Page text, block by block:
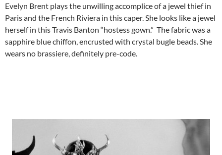
Evelyn Brent plays the unwilling accomplice of a jewel thief in
Paris and the French Riviera in this caper. She looks like a jewel
herself in this Travis Banton “hostess gown.” The fabric was a
sapphire blue chiffon, encrusted with crystal bugle beads. She
wears no brassiere, definitely pre-code.